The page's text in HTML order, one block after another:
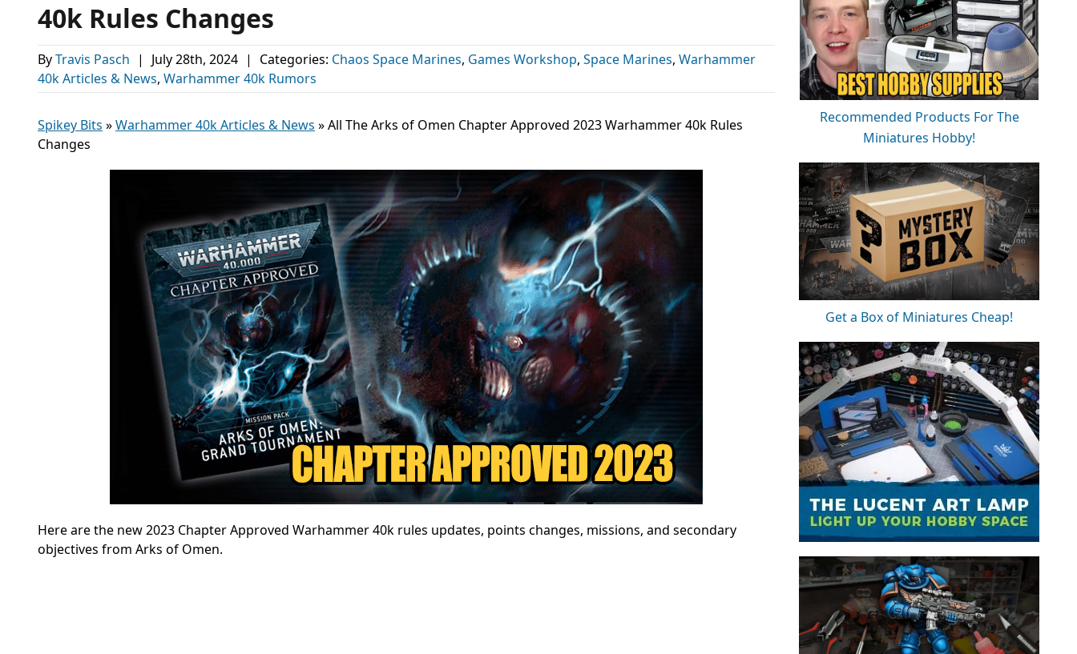
40k Rules Changes
ByTravis Pasch | July 28th, 2024 | Categories: Chaos Space Marines, Games Workshop, Space Marines, Warhammer
40k Articles & News, Warhammer 40k Rumors
Spikey Bits »Warhammer 40k Articles & News »All The Arks of Omen Chapter Approved 2023 Warhammer 40k Rules
Changes
Here are the new 2023 Chapter Approved Warhammer 40k rules updates, points changes, missions, and secondary
objectives from Arks of Omen.
Recommended Products For The
Miniatures Hobby!
Get a Box of Miniatures Cheap!